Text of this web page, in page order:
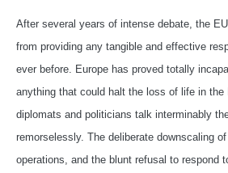
After several years of intense debate, the
from providing any tangible and effective
ever before. Europe has proved totally
anything that could halt the loss of life in the
diplomats and politicians talk interminably
remorselessly. The deliberate downscaling
operations, and the blunt refusal to respond